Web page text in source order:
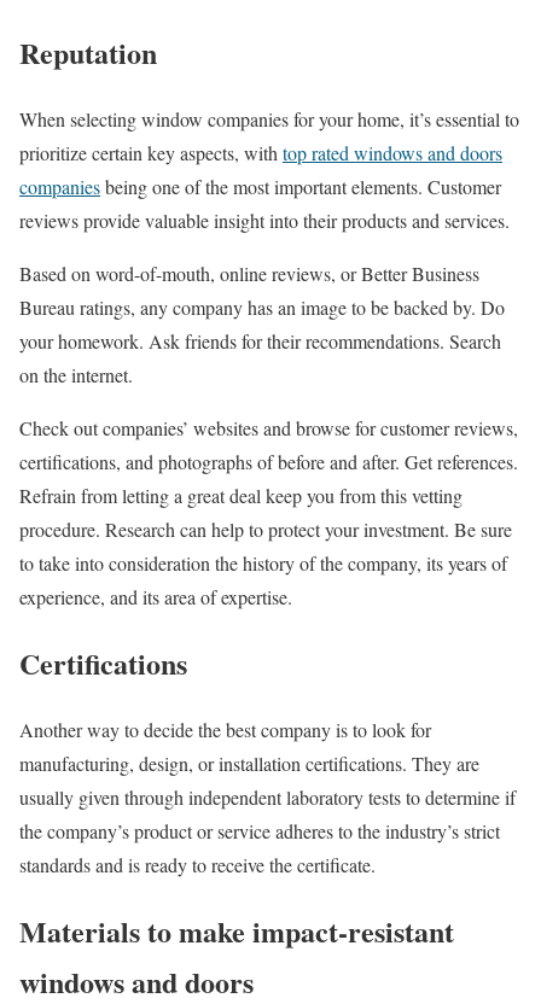
Reputation
When selecting window companies for your home, it’s essential to
prioritize certain key aspects, with top rated windows and doors
companiesbeing one of the most important elements. Customer
reviews provide valuable insight into their products and services.
Based on word-of-mouth, online reviews, or Better Business
Bureau ratings, any company has an image to be backed by. Do
your homework. Ask friends for their recommendations. Search
on the internet.
Check out companies’ websites and browse for customer reviews,
certifications, and photographs of before and after. Get references.
Refrain from letting a great deal keep you from this vetting
procedure. Research can help to protect your investment. Be sure
to take into consideration the history of the company, its years of
experience, and its area of expertise.
Certifications
Another way to decide the best company is to look for
manufacturing, design, or installation certifications. They are
usually given through independent laboratory tests to determine if
the company’s product or service adheres to the industry’s strict
standards and is ready to receive the certificate.
Materials to make impact-resistant
windows and doors